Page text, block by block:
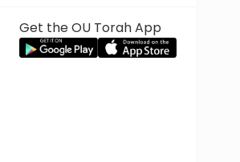
Get the OU Torah App